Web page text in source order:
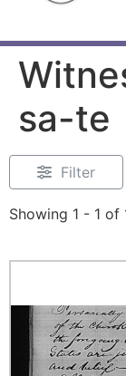
sa-te
Filter
Showing 1 - 1 of